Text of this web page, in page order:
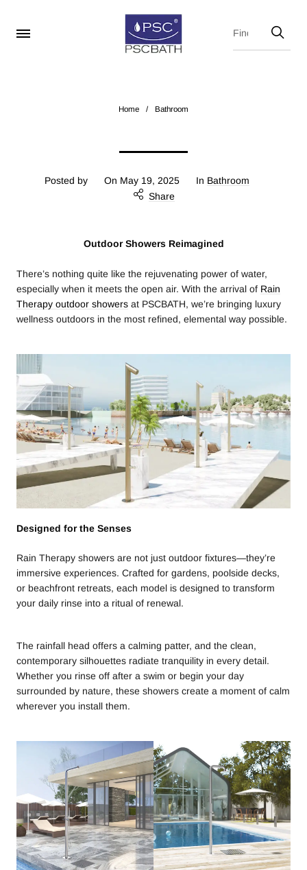
Home / Bathroom
Posted by On May 19, 2025 In Bathroom
Share
Outdoor Showers Reimagined
There’s nothing quite like the rejuvenating power of water,
especially when it meets the open air. With the arrival of Rain
Therapy outdoor showers at PSCBATH, we’re bringing luxury
wellness outdoors in the most refined, elemental way possible.
Designed for the Senses
Rain Therapy showers are not just outdoor fixtures—they’re
immersive experiences. Crafted for gardens, poolside decks,
or beachfront retreats, each model is designed to transform
your daily rinse into a ritual of renewal.
The rainfall head offers a calming patter, and the clean,
contemporary silhouettes radiate tranquility in every detail.
Whether you rinse off after a swim or begin your day
surrounded by nature, these showers create a moment of calm
wherever you install them.